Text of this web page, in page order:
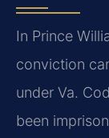
In Prince
conviction
under Va.
been